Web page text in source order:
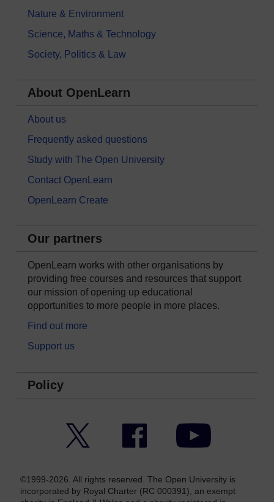
Nature & Environment
Science, Maths & Technology
Society, Politics & Law
About OpenLearn
About us
Frequently asked questions
Study with The Open University
Contact OpenLearn
OpenLearn Create
Our partners
OpenLearn works with other organisations by
providing free courses and resources that support
our mission of opening up educational
opportunities to more people in more places.
Find out more
Support us
Policy
Facebook YouTube
©1999-2026. All rights reserved. The Open University is
incorporated by Royal Charter (RC 000391), an exempt